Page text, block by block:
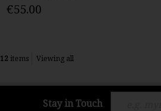
€55.00
12items Viewing all
Stay in Touch